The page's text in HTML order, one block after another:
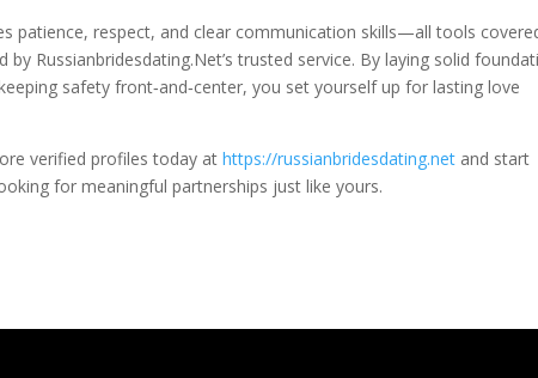
patience, respect, and clear communication skills—all tools
Russianbridesdating.Net’s trusted service. By laying solid
safety front‑and‑center, you set yourself up for lasting love
verified profiles today athttps://russianbridesdating.net and start
for meaningful partnerships just like yours.